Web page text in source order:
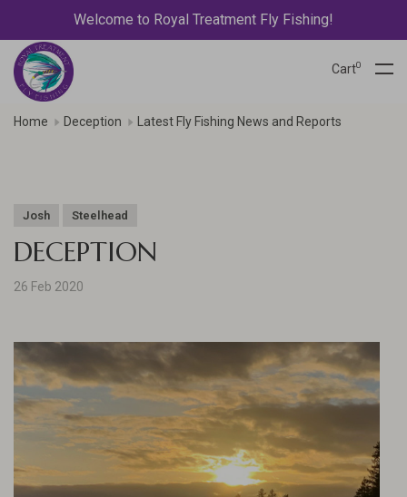
Welcome to Royal Treatment Fly Fishing!
Cart0
Home Deception Latest Fly Fishing News and Reports
Josh Steelhead
DECEPTION
26 Feb 2020